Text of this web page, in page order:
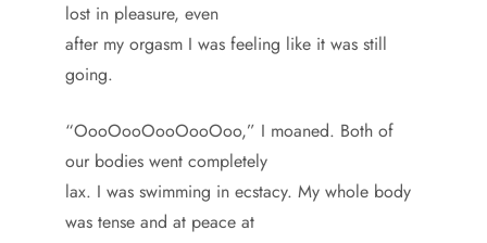
lost in pleasure, even
after my orgasm I was feeling like it was still
going.
“OooOooOooOooOoo,” I moaned. Both of
our bodies went completely
lax. I was swimming in ecstacy. My whole body
was tense and at peace at